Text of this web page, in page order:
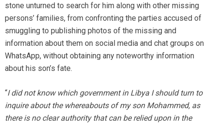
stone unturned to search for him along with other missing
persons’ families, from confronting the parties accused of
smuggling to publishing photos of the missing and
information about them on social media and chat groups on
WhatsApp, without obtaining any noteworthy information
about his son’s fate.
“I did not know which government in Libya I should turn to
inquire about the whereabouts of my son Mohammed, as
there is no clear authority that can be relied upon in the